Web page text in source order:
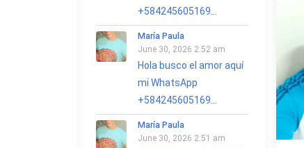
+584245605169...
María Paula
June 30, 2026 2:52 am
Hola busco el amor aquí
mi WhatsApp
+584245605169...
María Paula
June 30, 2026 2:51 am